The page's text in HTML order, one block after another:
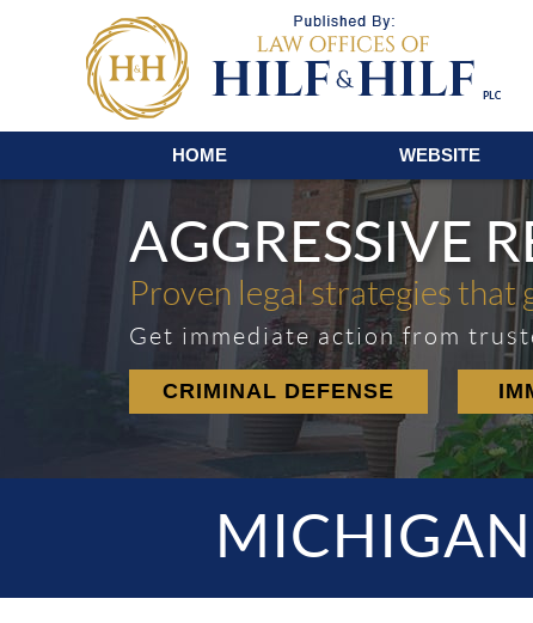
HOME WEBSITE
AGGRESSIVE
Proven legal strategies that
Get immediate action from
CRIMINAL DEFENSE